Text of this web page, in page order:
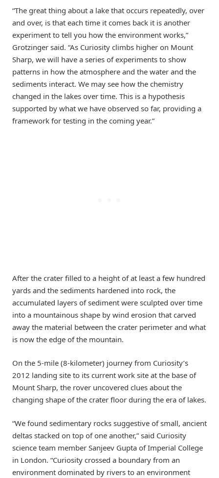
“The great thing about a lake that occurs repeatedly, over
and over, is that each time it comes back it is another
experiment to tell you how the environment works,”
Grotzinger said. “As Curiosity climbs higher on Mount
Sharp, we will have a series of experiments to show
patterns in how the atmosphere and the water and the
sediments interact. We may see how the chemistry
changed in the lakes over time. This is a hypothesis
supported by what we have observed so far, providing a
framework for testing in the coming year.”
After the crater filled to a height of at least a few hundred
yards and the sediments hardened into rock, the
accumulated layers of sediment were sculpted over time
into a mountainous shape by wind erosion that carved
away the material between the crater perimeter and what
is now the edge of the mountain.
On the 5-mile (8-kilometer) journey from Curiosity’s
2012 landing site to its current work site at the base of
Mount Sharp, the rover uncovered clues about the
changing shape of the crater floor during the era of lakes.
“We found sedimentary rocks suggestive of small, ancient
deltas stacked on top of one another,” said Curiosity
science team member Sanjeev Gupta of Imperial College
in London. “Curiosity crossed a boundary from an
environment dominated by rivers to an environment